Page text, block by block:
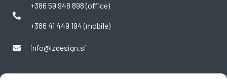
+386 59 948 898 (office)
+386 41 449 194 (mobile)
info@lzdesign.si